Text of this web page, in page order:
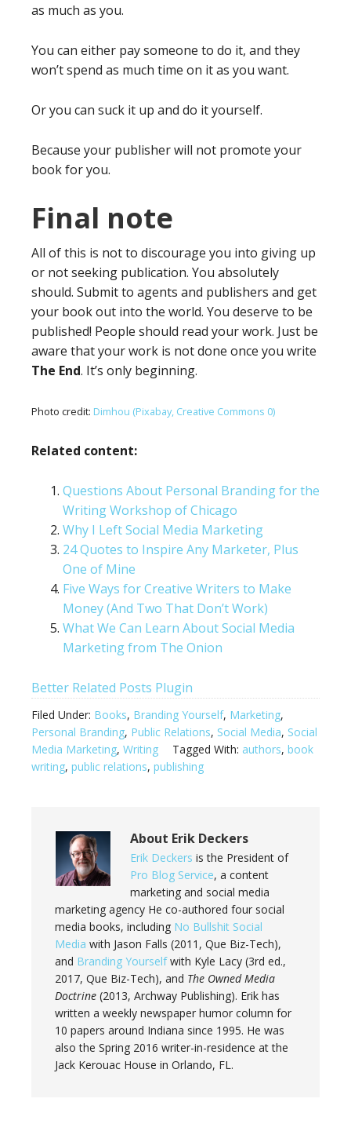
as much as you.
You can either pay someone to do it, and they
won’t spend as much time on it as you want.
Or you can suck it up and do it yourself.
Because your publisher will not promote your
book for you.
Final note
All of this is not to discourage you into giving up
or not seeking publication. You absolutely
should. Submit to agents and publishers and get
your book out into the world. You deserve to be
published! People should read your work. Just be
aware that your work is not done once you write
The End. It’s only beginning.
Photo credit: Dimhou (Pixabay, Creative Commons 0)
Related content:
Questions About Personal Branding for the
Writing Workshop of Chicago
Why I Left Social Media Marketing
24 Quotes to Inspire Any Marketer, Plus
One of Mine
Five Ways for Creative Writers to Make
Money (And Two That Don’t Work)
What We Can Learn About Social Media
Marketing from The Onion
Better Related Posts Plugin
Filed Under: Books, Branding Yourself, Marketing,
Personal Branding, Public Relations, Social Media, Social
Media Marketing, Writing Tagged With: authors, book
writing, public relations, publishing
About Erik Deckers
Erik Deckers is the President of
Pro Blog Service, a content
marketing and social media
marketing agency He co-authored four social
media books, including No Bullshit Social
Media with Jason Falls (2011, Que Biz-Tech),
and Branding Yourselfwith Kyle Lacy (3rd ed.,
2017, Que Biz-Tech), and The Owned Media
Doctrine (2013, Archway Publishing). Erik has
written a weekly newspaper humor column for
10 papers around Indiana since 1995. He was
also the Spring 2016 writer-in-residence at the
Jack Kerouac House in Orlando, FL.